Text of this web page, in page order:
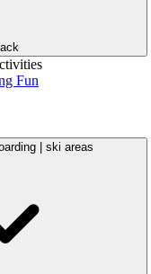
Fun
| ski areas